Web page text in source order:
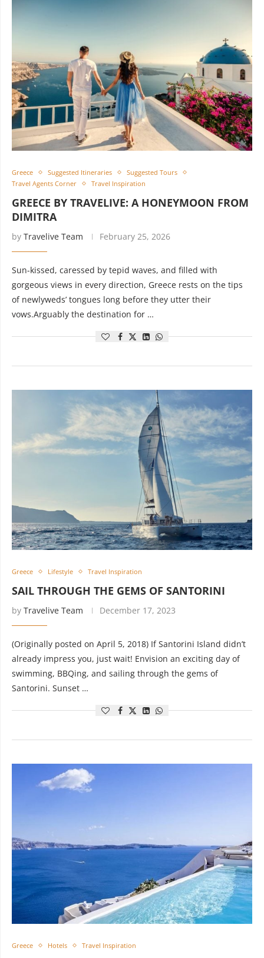
Greece Suggested Itineraries
Suggested Tours
Travel Agents Corner
Travel Inspiration
GREECE BY TRAVELIVE: A HONEYMOON FROM
DIMITRA
by Travelive Team February 25, 2026
Sun-kissed, caressed by tepid waves, and filled with
gorgeous views in every direction, Greece rests on the tips
of newlyweds’ tongues long before they utter their
vows.Arguably the destination for …
Greece Lifestyle Travel Inspiration
SAIL THROUGH THE GEMS OF SANTORINI
by Travelive Team December 17, 2023
(Originally posted on April 5, 2018) If Santorini Island didn’t
already impress you, just wait! Envision an exciting day of
swimming, BBQing, and sailing through the gems of
Santorini. Sunset …
Greece Hotels Travel Inspiration